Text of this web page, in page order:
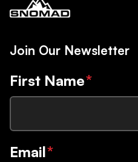
Join Our Newsletter
First Name*
Email*